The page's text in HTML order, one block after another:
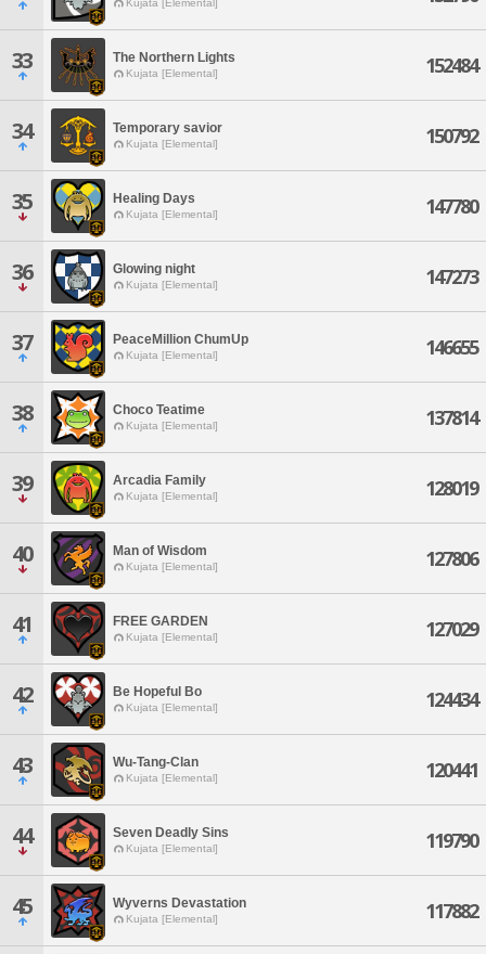
Kujata [Elemental]
33 The Northern Lights
Kujata [Elemental] 152484
34 Temporary savior
Kujata [Elemental] 150792
35 Healing Days
Kujata [Elemental] 147780
36 Glowing night
Kujata [Elemental] 147273
37 PeaceMillion ChumUp
Kujata [Elemental] 146655
38 Choco Teatime
Kujata [Elemental] 137814
39 Arcadia Family
Kujata [Elemental] 128019
40 Man of Wisdom
Kujata [Elemental] 127806
41 FREE GARDEN
Kujata [Elemental] 127029
42 Be Hopeful Bo
Kujata [Elemental] 124434
43 Wu-Tang-Clan
Kujata [Elemental] 120441
44 Seven Deadly Sins
Kujata [Elemental] 119790
45 Wyverns Devastation
Kujata [Elemental] 117882